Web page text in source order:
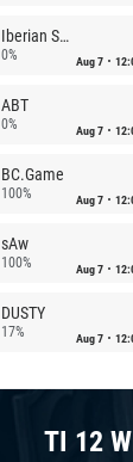
Iberian Soul
0% Aug 7
ABT
0% Aug 7
BC.Game
100% Aug 7
sAw
100% Aug 7
DUSTY
17% Aug 7
TI 12